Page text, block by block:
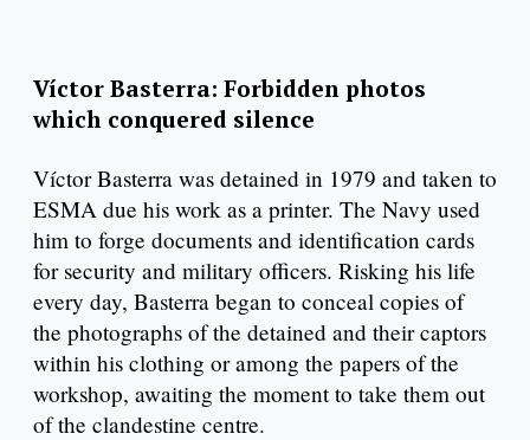
Víctor Basterra: Forbidden photos
which conquered silence
Víctor Basterra was detained in 1979 and taken to
ESMA due his work as a printer. The Navy used
him to forge documents and identification cards
for security and military officers. Risking his life
every day, Basterra began to conceal copies of
the photographs of the detained and their captors
within his clothing or among the papers of the
workshop, awaiting the moment to take them out
of the clandestine centre.